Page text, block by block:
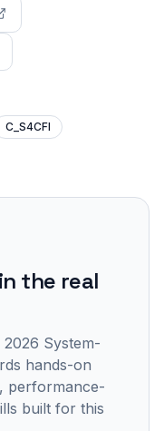
C_S4CFI
in the real
System-
hands-on
performance-
built for this